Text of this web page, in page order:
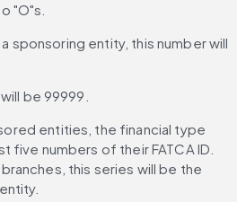
"O"s.
sponsoring entity, this number will
be 99999.
entities, the financial type
five numbers of their FATCA ID.
this series will be the